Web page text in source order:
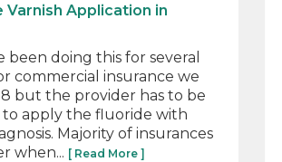
Varnish Application in
been doing this for several
commercial insurance we
but the provider has to be
apply the fluoride with
Majority of insurances
when... [ Read More ]